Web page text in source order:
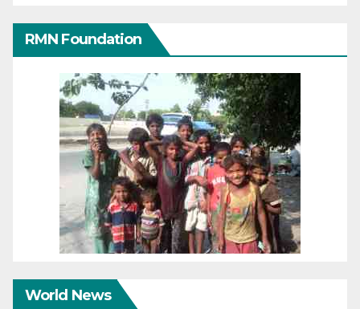
RMN Foundation
World News